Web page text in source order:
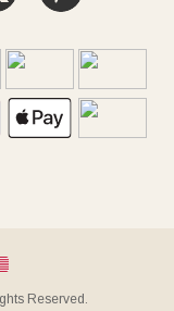
Reserved.